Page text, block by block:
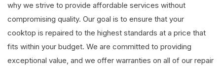
why we strive to provide affordable services without
compromising quality. Our goal is to ensure that your
cooktop is repaired to the highest standards at a price that
fits within your budget. We are committed to providing
exceptional value, and we offer warranties on all of our repair